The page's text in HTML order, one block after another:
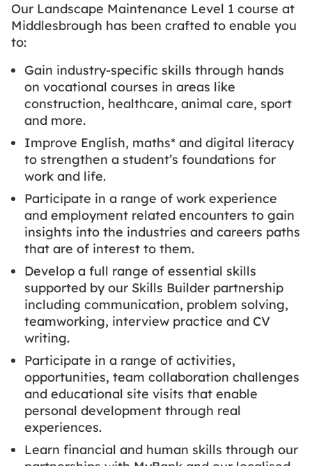
Our Landscape Maintenance Level 1 course at
Middlesbrough has been crafted to enable you
to:
Gain industry-specific skills through hands
on vocational courses in areas like
construction, healthcare, animal care, sport
and more.
Improve English, maths* and digital literacy
to strengthen a student’s foundations for
work and life.
Participate in a range of work experience
and employment related encounters to gain
insights into the industries and careers paths
that are of interest to them.
Develop a full range of essential skills
supported by our Skills Builder partnership
including communication, problem solving,
teamworking, interview practice and CV
writing.
Participate in a range of activities,
opportunities, team collaboration challenges
and educational site visits that enable
personal development through real
experiences.
Learn financial and human skills through our